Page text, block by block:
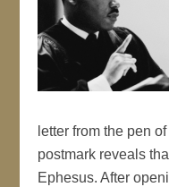
letter from the pen
postmark reveals
Ephesus. After